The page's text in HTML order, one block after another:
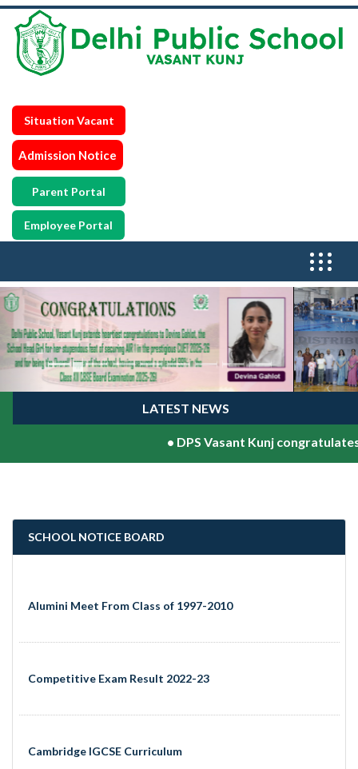
Situation Vacant
Admission Notice
Parent Portal
Employee Portal
Previous
LATEST NEWS
DPS Vasant Kunj congratulates
SCHOOL NOTICE BOARD
Alumini Meet From Class of 1997-2010
Competitive Exam Result 2022-23
Cambridge IGCSE Curriculum